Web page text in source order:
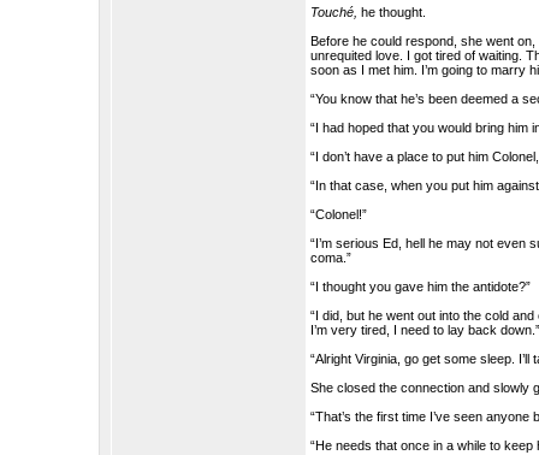
Touché, he thought.
Before he could respond, she went
unrequited love. I got tired of waiting.
soon as I met him. I’m going to marry
“You know that he’s been deemed a
“I had hoped that you would bring him
“I don’t have a place to put him
“In that case, when you put him
“Colonel!”
“I’m serious Ed, hell he may not even
coma.”
“I thought you gave him the antidote?”
“I did, but he went out into the cold
I’m very tired, I need to lay back
“Alright Virginia, go get some sleep.
She closed the connection and slowly
“That’s the first time I’ve seen
“He needs that once in a while to